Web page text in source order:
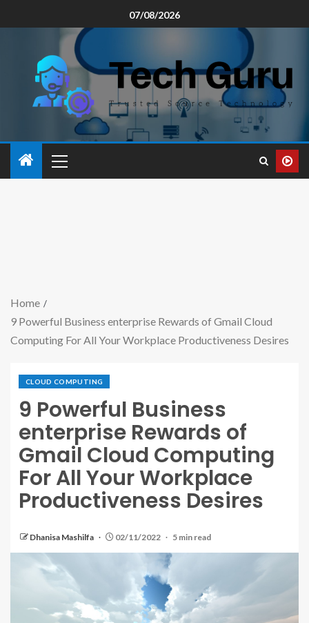
07/08/2026
Home
9 Powerful Business enterprise Rewards of Gmail Cloud
Computing For All Your Workplace Productiveness Desires
CLOUD COMPUTING
9 Powerful Business
enterprise Rewards of
Gmail Cloud Computing
For All Your Workplace
Productiveness Desires
Dhanisa Mashilfa 02/11/2022 5 min read